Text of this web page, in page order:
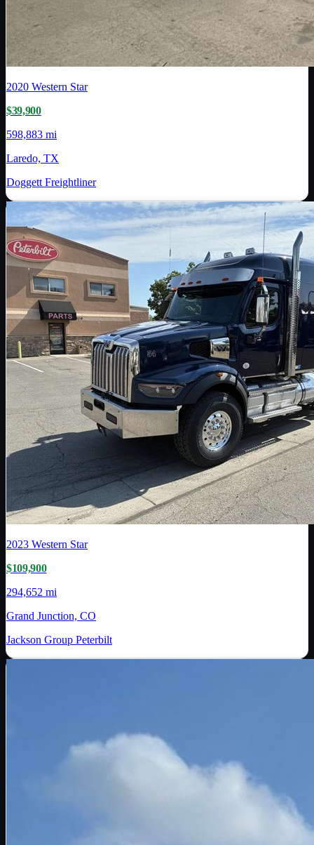
2020 Western Star
$39,900
598,883 mi
Laredo, TX
Doggett Freightliner
2023 Western Star
$109,900
294,652 mi
Grand Junction, CO
Jackson Group Peterbilt